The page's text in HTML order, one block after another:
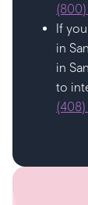
If
in
in
to